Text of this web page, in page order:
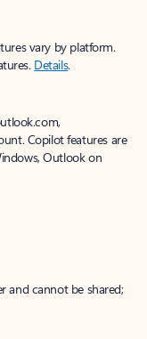
vary by platform.
Details.
Copilot features are
Outlook on
and cannot be shared;